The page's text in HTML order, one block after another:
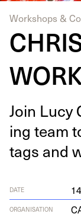
Workshops &
Join Lucy
ing team
tags and
DATE
ORGANISATION